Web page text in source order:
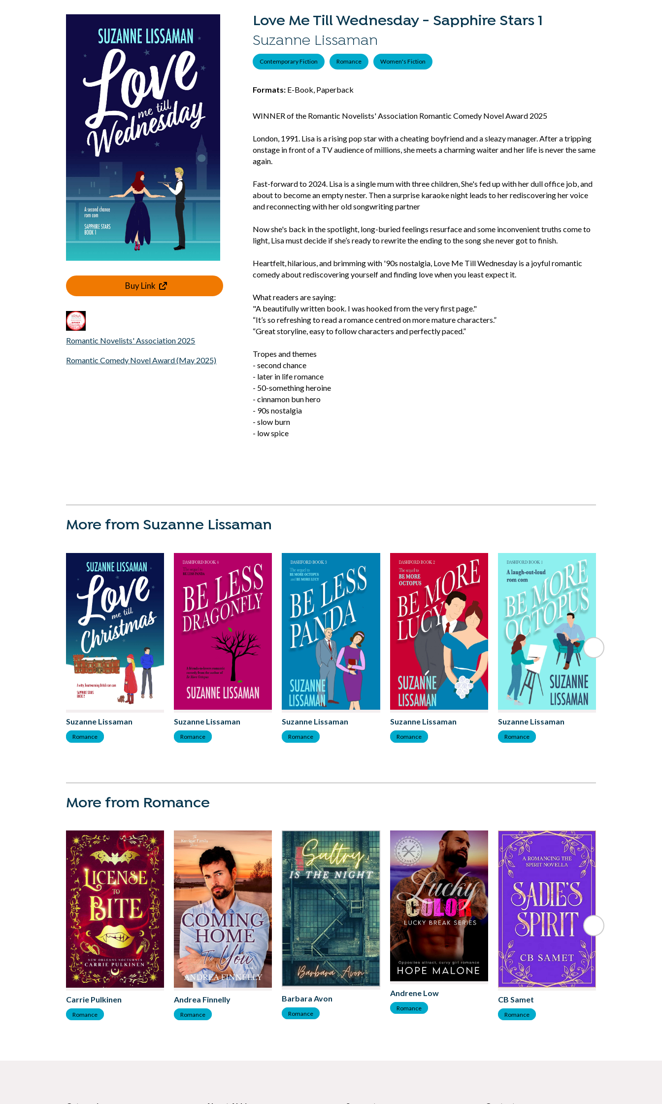
Buy Link
Romantic Novelists' Association 2025
Romantic Comedy Novel Award (May 2025)
Love Me Till Wednesday - Sapphire Stars 1
Suzanne Lissaman
Contemporary Fiction Romance Women's Fiction
Formats:E-Book, Paperback
WINNER of the Romantic Novelists' Association Romantic Comedy Novel Award 2025
London, 1991. Lisa is a rising pop star with a cheating boyfriend and a sleazy manager. After a tripping
onstage in front of a TV audience of millions, she meets a charming waiter and her life is never the same
again.
Fast-forward to 2024. Lisa is a single mum with three children, She's fed up with her dull office job, and
about to become an empty nester. Then a surprise karaoke night leads to her rediscovering her voice
and reconnecting with her old songwriting partner
Now she's back in the spotlight, long-buried feelings resurface and some inconvenient truths come to
light, Lisa must decide if she’s ready to rewrite the ending to the song she never got to finish.
Heartfelt, hilarious, and brimming with '90s nostalgia, Love Me Till Wednesday is a joyful romantic
comedy about rediscovering yourself and finding love when you least expect it.
What readers are saying:
"A beautifully written book. I was hooked from the very first page."
“It’s so refreshing to read a romance centred on more mature characters.”
“Great storyline, easy to follow characters and perfectly paced.”
Tropes and themes
- second chance
- later in life romance
- 50-something heroine
- cinnamon bun hero
- 90s nostalgia
- slow burn
- low spice
More from Suzanne Lissaman
Suzanne Lissaman
Romance
Suzanne Lissaman
Romance
Suzanne Lissaman
Romance
Suzanne Lissaman
Romance
Suzanne Lissaman
Romance
More from Romance
Carrie Pulkinen
Romance
Andrea Finnelly
Romance
Barbara Avon
Romance
Andrene Low
Romance
CB Samet
Romance